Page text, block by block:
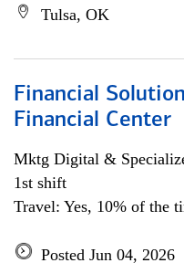
Tulsa, OK
Financial
Financial Center
Mktg Digital &
1st shift
Travel: Yes, 10% of the
Posted Jun 04, 2026